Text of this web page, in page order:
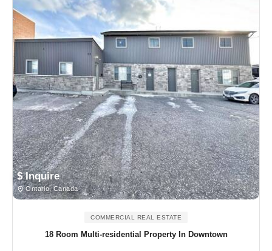
$ Inquire
Ontario, Canada
COMMERCIAL REAL ESTATE
18 Room Multi-residential Property In Downtown